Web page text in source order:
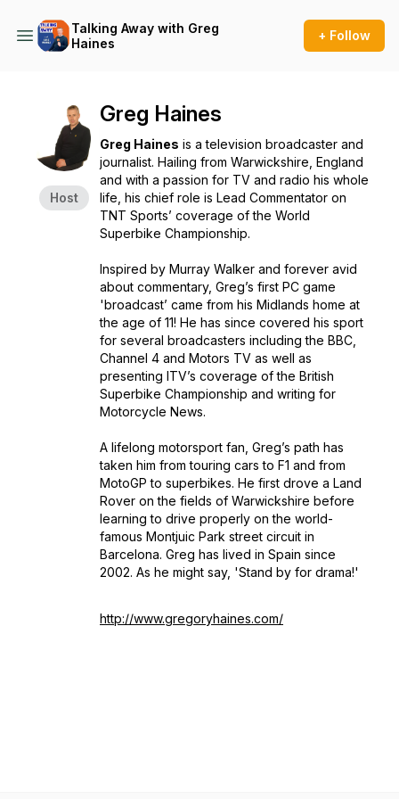
Talking Away with Greg
Haines
+ Follow
Host
Greg Haines
Greg Haines is a television broadcaster and
journalist. Hailing from Warwickshire, England
and with a passion for TV and radio his whole
life, his chief role is Lead Commentator on
TNT Sports’ coverage of the World
Superbike Championship.
Inspired by Murray Walker and forever avid
about commentary, Greg’s first PC game
'broadcast’ came from his Midlands home at
the age of 11! He has since covered his sport
for several broadcasters including the BBC,
Channel 4 and Motors TV as well as
presenting ITV’s coverage of the British
Superbike Championship and writing for
Motorcycle News.
A lifelong motorsport fan, Greg’s path has
taken him from touring cars to F1 and from
MotoGP to superbikes. He first drove a Land
Rover on the fields of Warwickshire before
learning to drive properly on the world-
famous Montjuic Park street circuit in
Barcelona. Greg has lived in Spain since
2002. As he might say, 'Stand by for drama!'
http://www.gregoryhaines.com/